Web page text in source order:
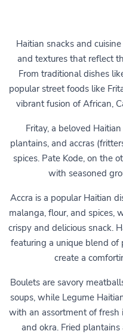
Haitian snacks and
and textures that reflect
From traditional dishes
popular street foods like
vibrant fusion of African,
Fritay, a beloved
plantains, and accras
spices. Pate Kode, on the
with seasoned
Accra is a popular Haitian
malanga, flour, and spices,
crispy and delicious snack.
featuring a unique blend of
create a
Boulets are savory
soups, while Legume
with an assortment of
and okra. Fried